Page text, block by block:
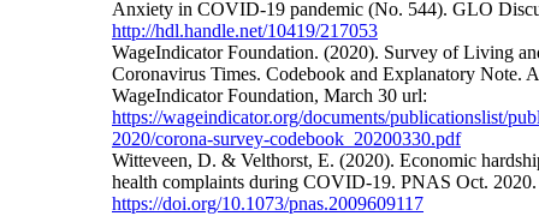
Anxiety in COVID-19 pandemic (No. 544). GLO
http://hdl.handle.net/10419/217053
WageIndicator Foundation. (2020). Survey of Living
Coronavirus Times. Codebook and Explanatory Note.
WageIndicator Foundation, March 30 url:
https://wageindicator.org/documents/publicationslist/
2020/corona-survey-codebook_20200330.pdf
Witteveen, D. & Velthorst, E. (2020). Economic
health complaints during COVID-19. PNAS Oct.
https://doi.org/10.1073/pnas.2009609117